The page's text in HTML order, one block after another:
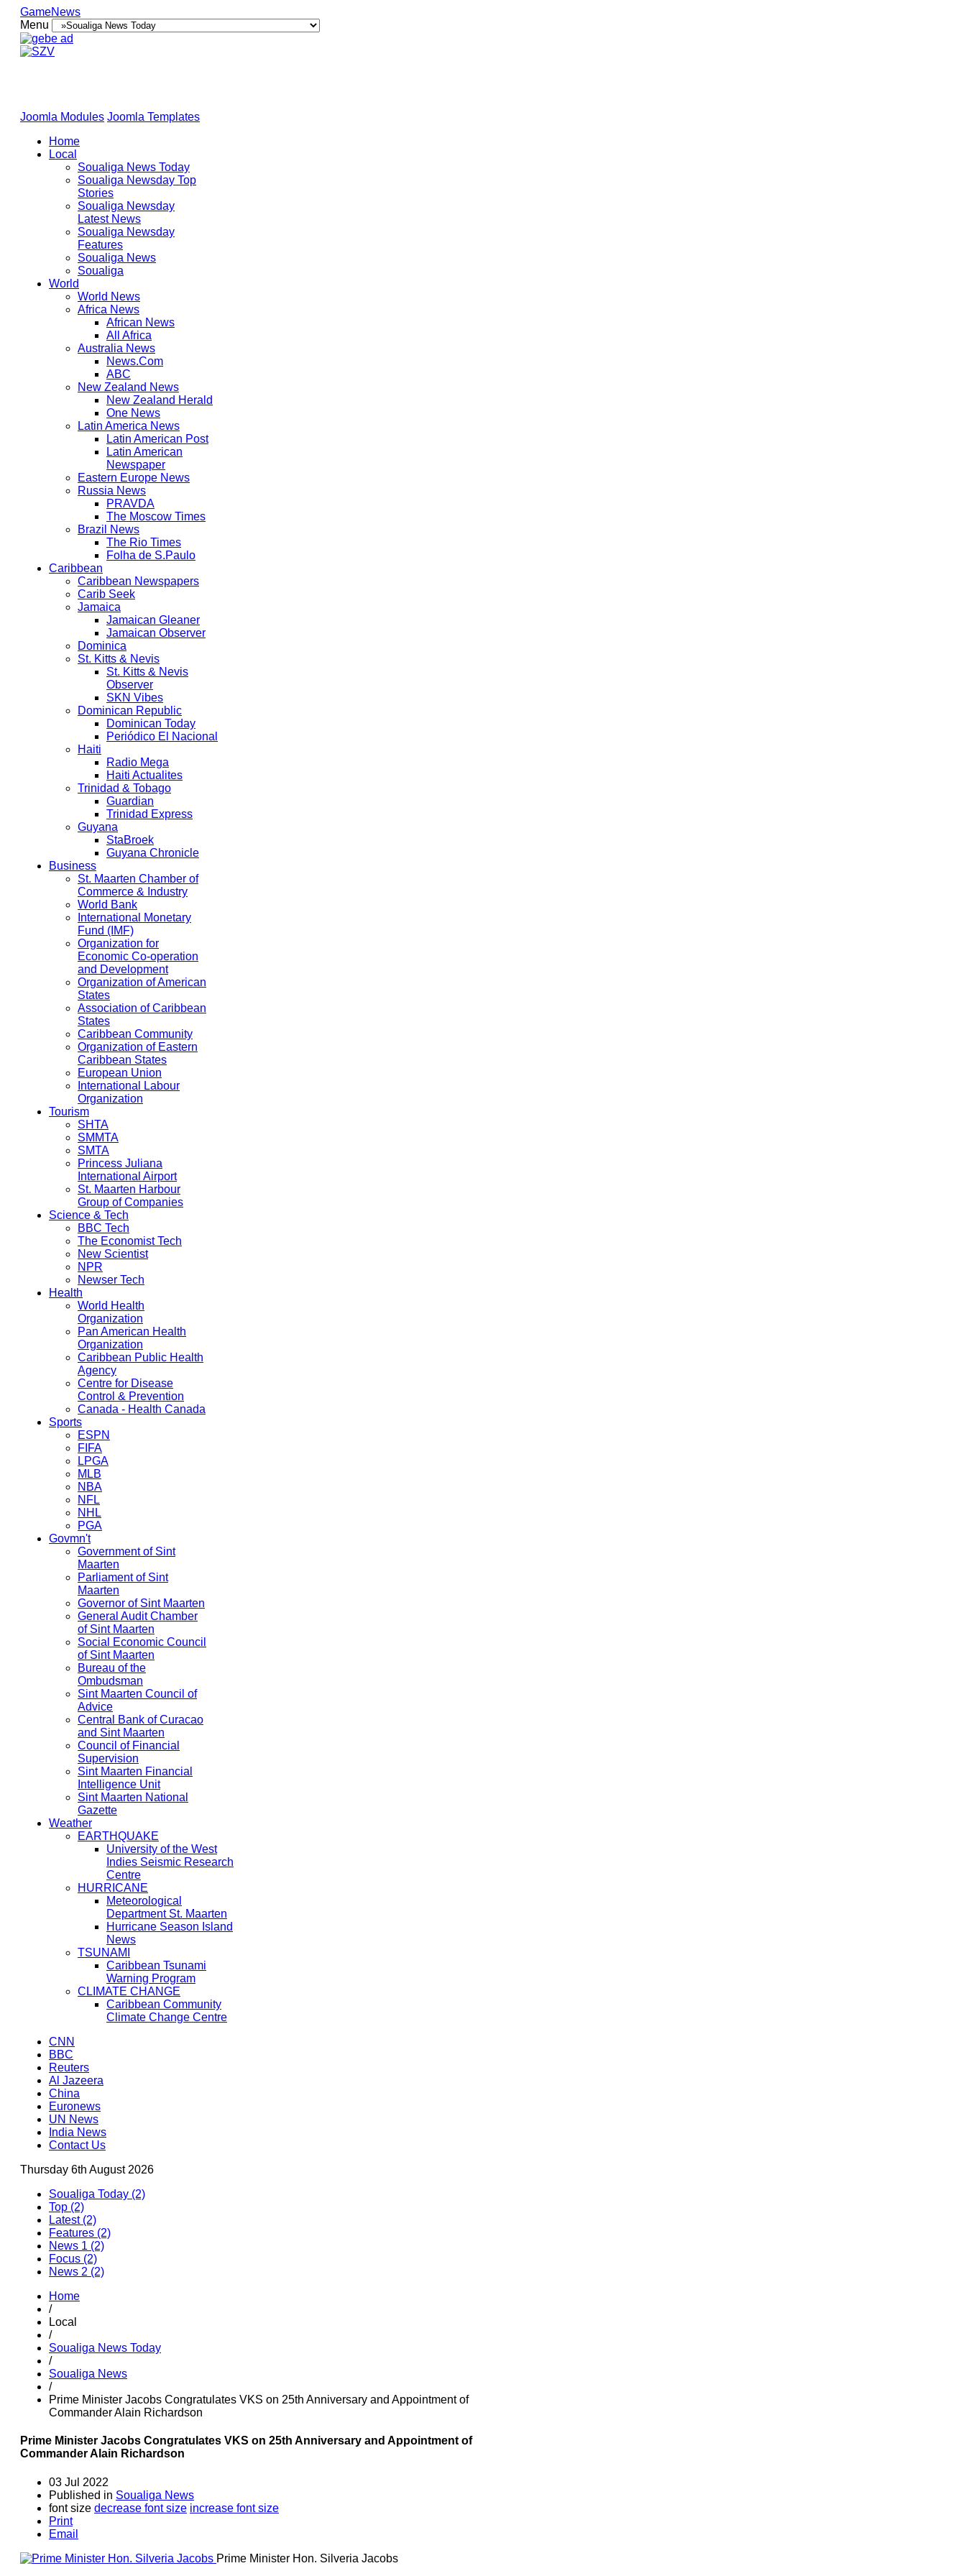
GameNews
Menu
Joomla Modules Joomla Templates
Home
Local
Soualiga News Today
Soualiga Newsday Top
Stories
Soualiga Newsday
Latest News
Soualiga Newsday
Features
Soualiga News
Soualiga
World
World News
Africa News
African News
All Africa
Australia News
News.Com
ABC
New Zealand News
New Zealand Herald
One News
Latin America News
Latin American Post
Latin American
Newspaper
Eastern Europe News
Russia News
PRAVDA
The Moscow Times
Brazil News
The Rio Times
Folha de S.Paulo
Caribbean
Caribbean Newspapers
Carib Seek
Jamaica
Jamaican Gleaner
Jamaican Observer
Dominica
St. Kitts & Nevis
St. Kitts & Nevis
Observer
SKN Vibes
Dominican Republic
Dominican Today
Periódico El Nacional
Haiti
Radio Mega
Haiti Actualites
Trinidad & Tobago
Guardian
Trinidad Express
Guyana
StaBroek
Guyana Chronicle
Business
St. Maarten Chamber of
Commerce & Industry
World Bank
International Monetary
Fund (IMF)
Organization for
Economic Co-operation
and Development
Organization of American
States
Association of Caribbean
States
Caribbean Community
Organization of Eastern
Caribbean States
European Union
International Labour
Organization
Tourism
SHTA
SMMTA
SMTA
Princess Juliana
International Airport
St. Maarten Harbour
Group of Companies
Science & Tech
BBC Tech
The Economist Tech
New Scientist
NPR
Newser Tech
Health
World Health
Organization
Pan American Health
Organization
Caribbean Public Health
Agency
Centre for Disease
Control & Prevention
Canada - Health Canada
Sports
ESPN
FIFA
LPGA
MLB
NBA
NFL
NHL
PGA
Govmn't
Government of Sint
Maarten
Parliament of Sint
Maarten
Governor of Sint Maarten
General Audit Chamber
of Sint Maarten
Social Economic Council
of Sint Maarten
Bureau of the
Ombudsman
Sint Maarten Council of
Advice
Central Bank of Curacao
and Sint Maarten
Council of Financial
Supervision
Sint Maarten Financial
Intelligence Unit
Sint Maarten National
Gazette
Weather
EARTHQUAKE
University of the West
Indies Seismic Research
Centre
HURRICANE
Meteorological
Department St. Maarten
Hurricane Season Island
News
TSUNAMI
Caribbean Tsunami
Warning Program
CLIMATE CHANGE
Caribbean Community
Climate Change Centre
CNN
BBC
Reuters
Al Jazeera
China
Euronews
UN News
India News
Contact Us
Thursday 6th August 2026
Soualiga Today (2)
Top (2)
Latest (2)
Features (2)
News 1 (2)
Focus (2)
News 2 (2)
Home
/
Local
/
Soualiga News Today
/
Soualiga News
/
Prime Minister Jacobs Congratulates VKS on 25th Anniversary and Appointment of
Commander Alain Richardson
Prime Minister Jacobs Congratulates VKS on 25th Anniversary and Appointment of
Commander Alain Richardson
03 Jul 2022
Published in Soualiga News
font size decrease font size increase font size
Print
Email
Prime Minister Hon. Silveria Jacobs